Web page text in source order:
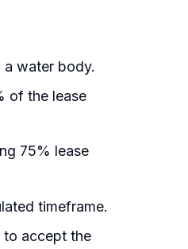
a water body.
of the lease
75% lease
timeframe.
to accept the